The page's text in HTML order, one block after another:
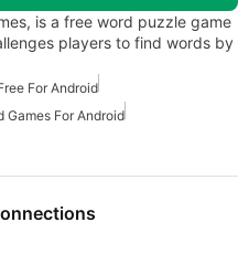
is a free word puzzle game
players to find words by
For Android
Games For Android